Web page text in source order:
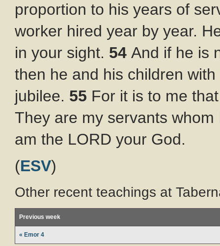
proportion to his years of
worker hired year by year.
in your sight. 54 And if he is
then he and his children
jubilee. 55 For it is to me
They are my servants
am the LORD your God.
(ESV)
Other recent teachings at
Previous week
« Emor 4